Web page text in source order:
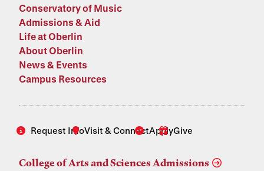
Conservatory of Music
Admissions & Aid
Life at Oberlin
About Oberlin
News & Events
Campus Resources
Request InfoVisit & ConnectApplyGive
College of Arts and Sciences Admissions